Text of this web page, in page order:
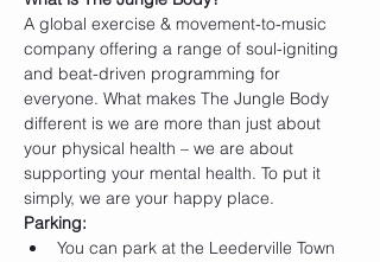
A global exercise & movement-to-music
company offering a range of soul-igniting
and beat-driven programming for
everyone. What makes The Jungle Body
different is we are more than just about
your physical health – we are about
supporting your mental health. To put it
simply, we are your happy place.
P﻿arking:
Y﻿ou can park at the Leederville Town